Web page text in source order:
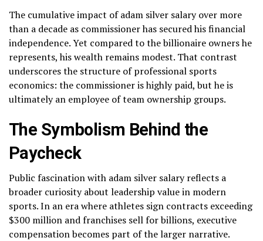
The cumulative impact of adam silver salary over more
than a decade as commissioner has secured his financial
independence. Yet compared to the billionaire owners he
represents, his wealth remains modest. That contrast
underscores the structure of professional sports
economics: the commissioner is highly paid, but he is
ultimately an employee of team ownership groups.
The Symbolism Behind the
Paycheck
Public fascination with adam silver salary reflects a
broader curiosity about leadership value in modern
sports. In an era where athletes sign contracts exceeding
$300 million and franchises sell for billions, executive
compensation becomes part of the larger narrative.